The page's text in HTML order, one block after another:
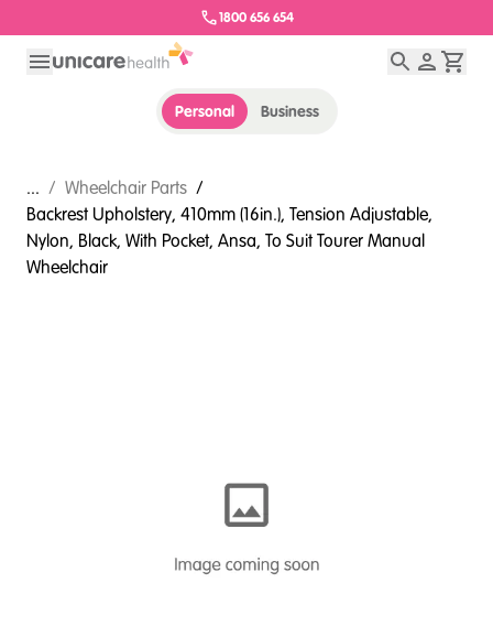
1800 656 654
Personal Business
... / Wheelchair Parts /
Backrest Upholstery, 410mm (16in.), Tension Adjustable,
Nylon, Black, With Pocket, Ansa, To Suit Tourer Manual
Wheelchair